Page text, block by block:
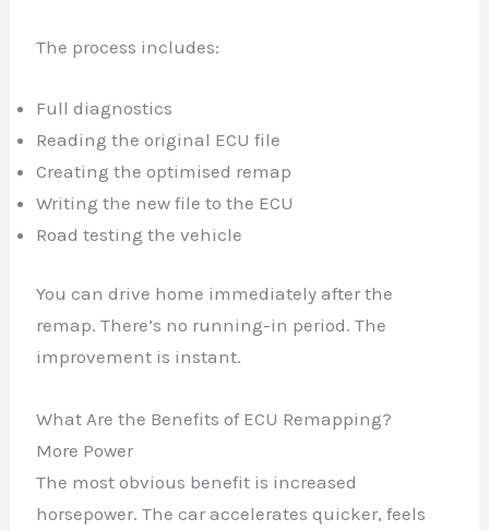
The process includes:
Full diagnostics
Reading the original ECU file
Creating the optimised remap
Writing the new file to the ECU
Road testing the vehicle
You can drive home immediately after the
remap. There’s no running-in period. The
improvement is instant.
What Are the Benefits of ECU Remapping?
More Power
The most obvious benefit is increased
horsepower. The car accelerates quicker, feels